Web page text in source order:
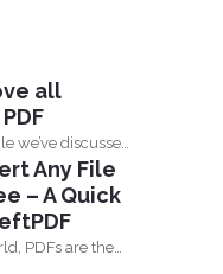
all
we’ve discussed
Any File
– A Quick
PDFs are the